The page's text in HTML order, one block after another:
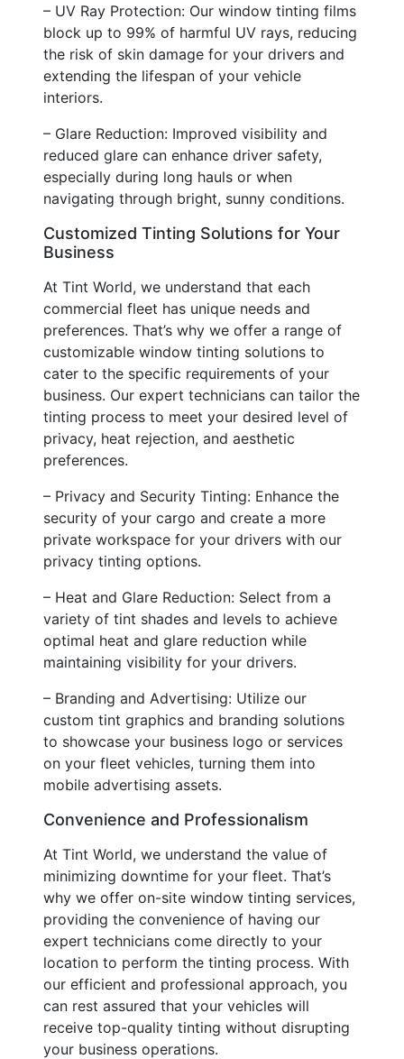
– UV Ray Protection: Our window tinting films
block up to 99% of harmful UV rays, reducing
the risk of skin damage for your drivers and
extending the lifespan of your vehicle
interiors.
– Glare Reduction: Improved visibility and
reduced glare can enhance driver safety,
especially during long hauls or when
navigating through bright, sunny conditions.
Customized Tinting Solutions for Your
Business
At Tint World, we understand that each
commercial fleet has unique needs and
preferences. That’s why we offer a range of
customizable window tinting solutions to
cater to the specific requirements of your
business. Our expert technicians can tailor the
tinting process to meet your desired level of
privacy, heat rejection, and aesthetic
preferences.
– Privacy and Security Tinting: Enhance the
security of your cargo and create a more
private workspace for your drivers with our
privacy tinting options.
– Heat and Glare Reduction: Select from a
variety of tint shades and levels to achieve
optimal heat and glare reduction while
maintaining visibility for your drivers.
– Branding and Advertising: Utilize our
custom tint graphics and branding solutions
to showcase your business logo or services
on your fleet vehicles, turning them into
mobile advertising assets.
Convenience and Professionalism
At Tint World, we understand the value of
minimizing downtime for your fleet. That’s
why we offer on-site window tinting services,
providing the convenience of having our
expert technicians come directly to your
location to perform the tinting process. With
our efficient and professional approach, you
can rest assured that your vehicles will
receive top-quality tinting without disrupting
your business operations.